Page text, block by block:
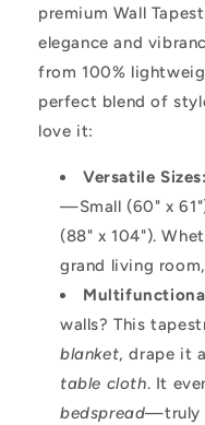
premium Wall
elegance and
from 100%
perfect blend of
love it:
Versatile Sizes:
—Small (60" x
(88" x 104").
grand living
walls? This
blanket, drape it
table cloth. It
bedspread—truly